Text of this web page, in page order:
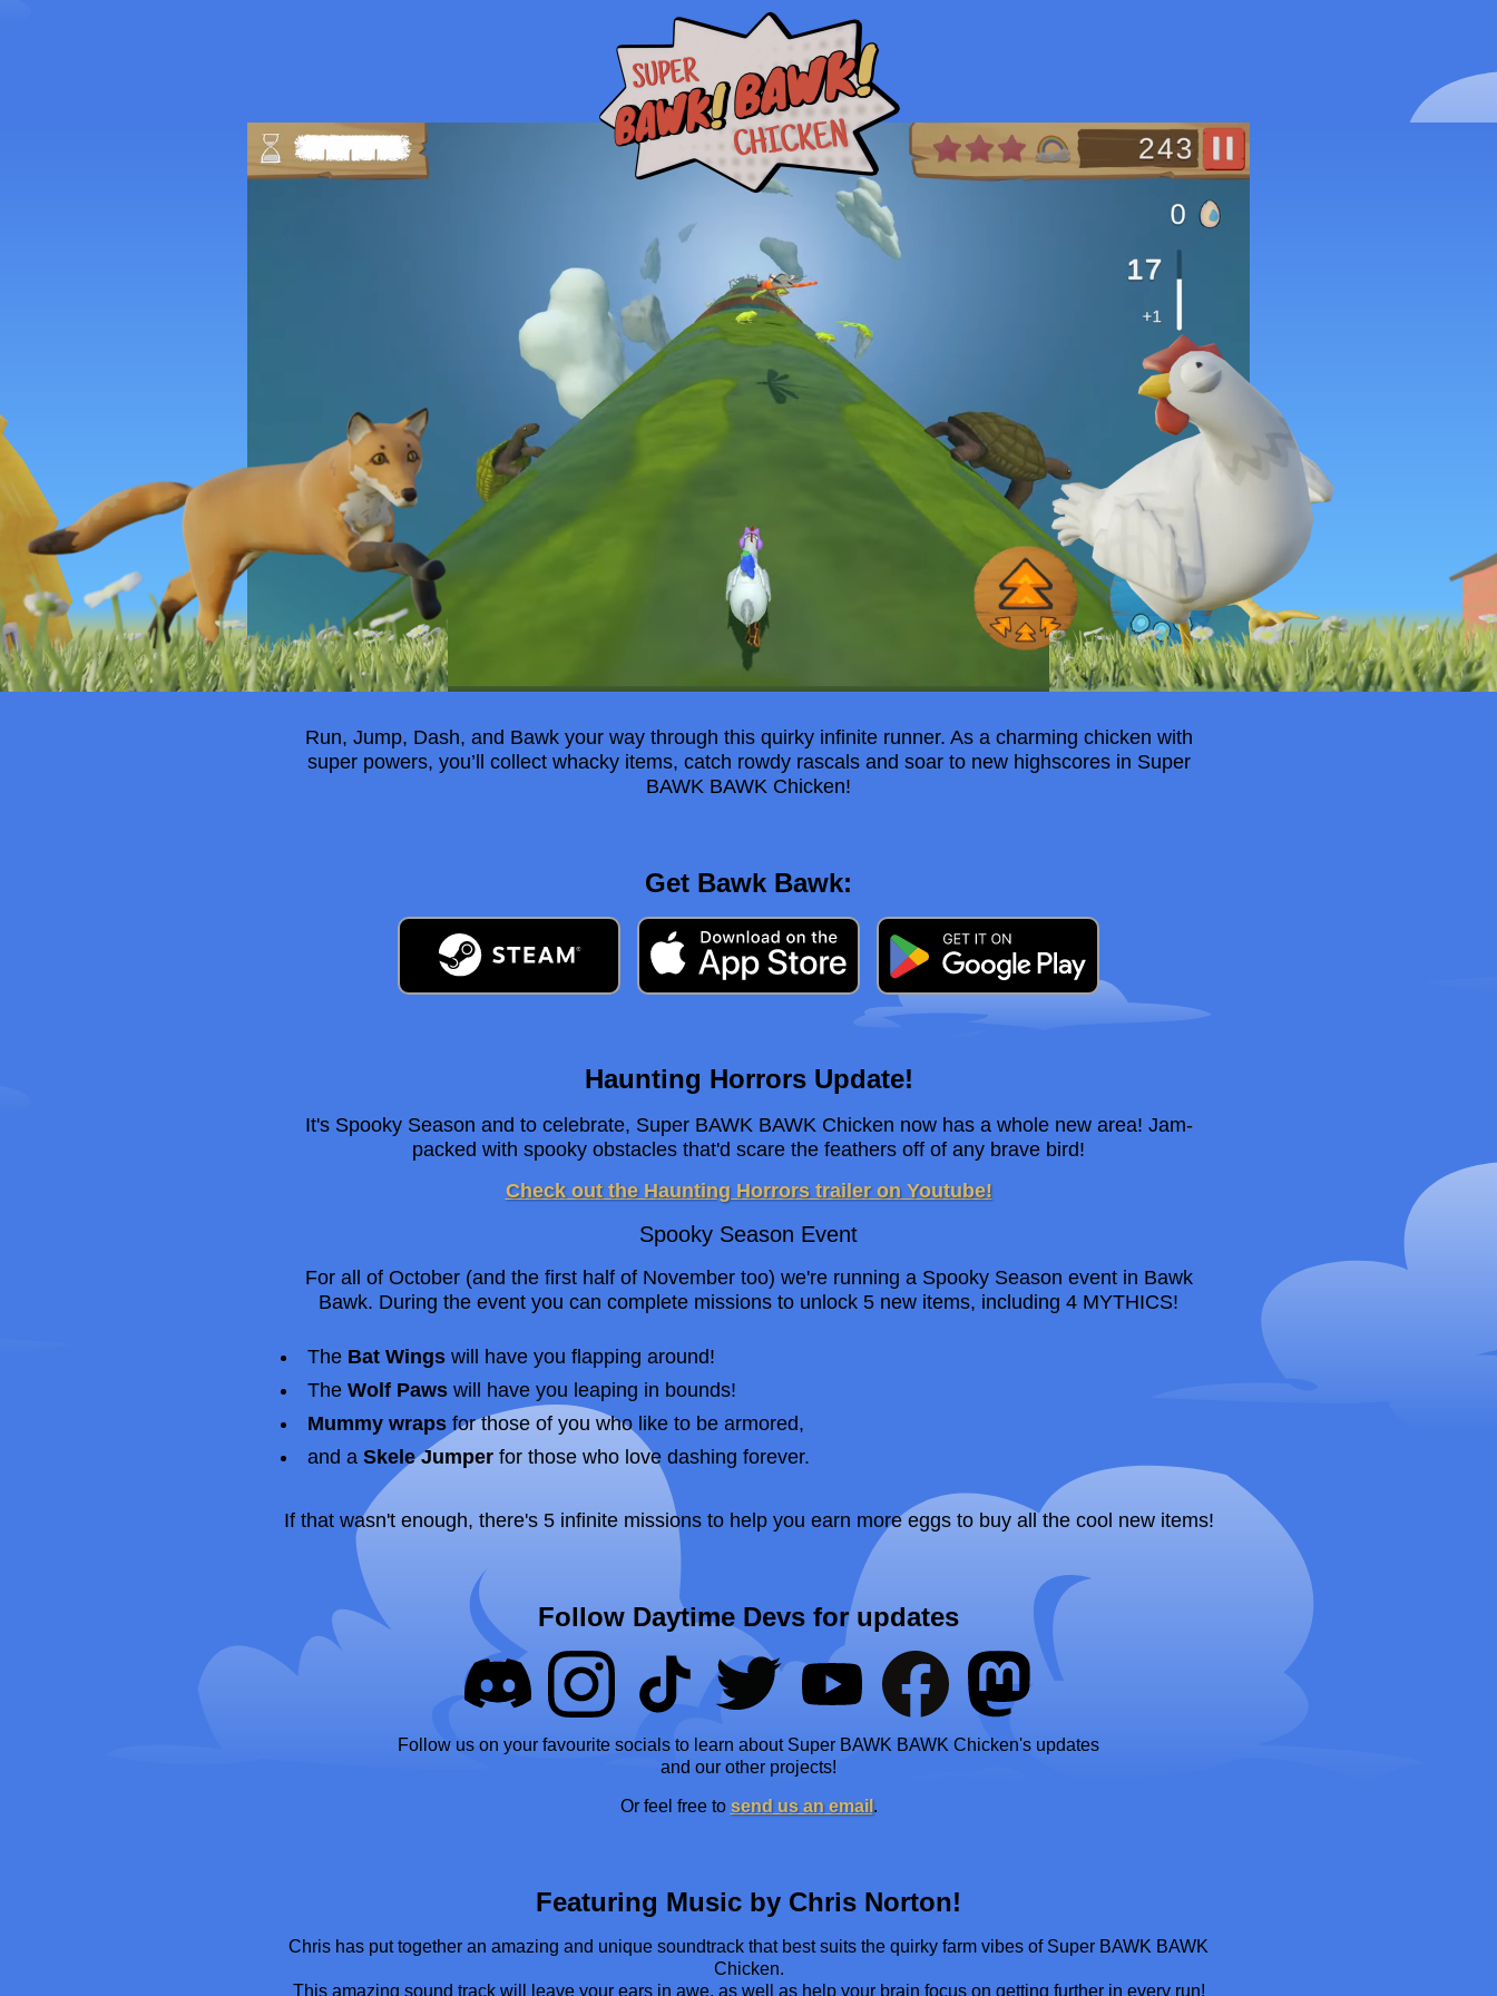
Run, Jump, Dash, and Bawk your way through this quirky infinite runner. As a charming chicken with
super powers, you’ll collect whacky items, catch rowdy rascals and soar to new highscores in Super
BAWK BAWK Chicken!
Get Bawk Bawk:
Haunting Horrors Update!
It's Spooky Season and to celebrate, Super BAWK BAWK Chicken now has a whole new area! Jam-
packed with spooky obstacles that'd scare the feathers off of any brave bird!
Check out the Haunting Horrors trailer on Youtube!
Spooky Season Event
For all of October (and the first half of November too) we're running a Spooky Season event in Bawk
Bawk. During the event you can complete missions to unlock 5 new items, including 4 MYTHICS!
The Bat Wingswill have you flapping around!
The Wolf Pawswill have you leaping in bounds!
Mummy wrapsfor those of you who like to be armored,
and a Skele Jumperfor those who love dashing forever.
If that wasn't enough, there's 5 infinite missions to help you earn more eggs to buy all the cool new items!
Follow Daytime Devs for updates
Follow us on your favourite socials to learn about Super BAWK BAWK Chicken's updates
and our other projects!
Or feel free to send us an email.
Featuring Music by Chris Norton!
Chris has put together an amazing and unique soundtrack that best suits the quirky farm vibes of Super BAWK BAWK
Chicken.
This amazing sound track will leave your ears in awe, as well as help your brain focus on getting further in every run!